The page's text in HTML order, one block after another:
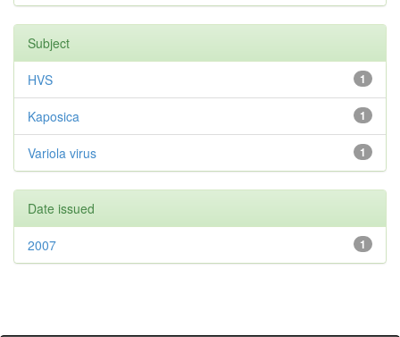
Subject
1
HVS
1
Kaposica
1
Variola virus
Date issued
1
2007